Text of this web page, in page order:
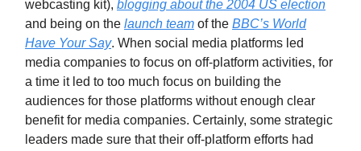
webcasting kit), blogging about the 2004 US election
and being on the launch team of the BBC’s World
Have Your Say. When social media platforms led
media companies to focus on off-platform activities, for
a time it led to too much focus on building the
audiences for those platforms without enough clear
benefit for media companies. Certainly, some strategic
leaders made sure that their off-platform efforts had